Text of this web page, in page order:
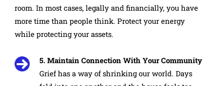
room. In most cases, legally and financially, you have
more time than people think. Protect your energy
while protecting your assets.
5. Maintain Connection With Your Community
Grief has a way of shrinking our world. Days